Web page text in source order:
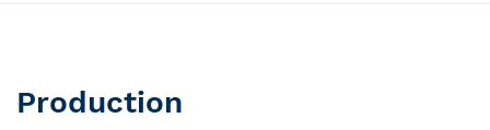
Production